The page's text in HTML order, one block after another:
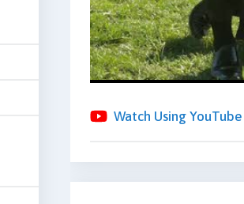
Watch Using